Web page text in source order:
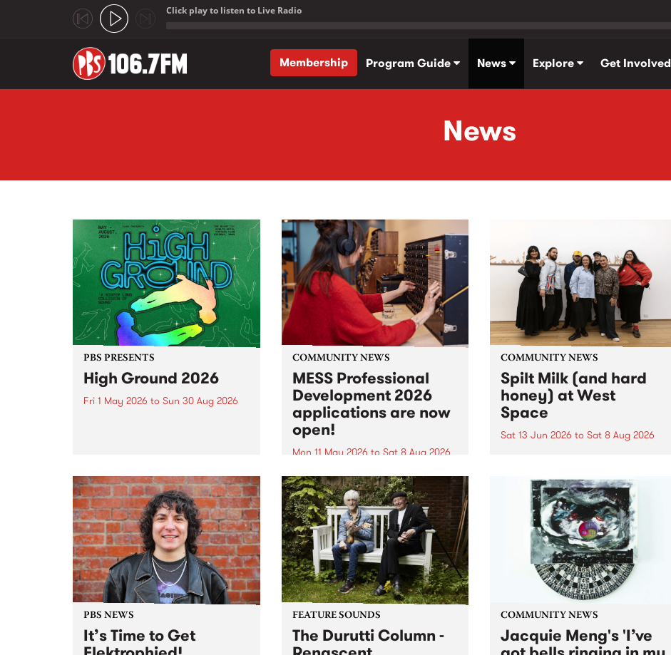
Click play to listen to Live Radio
Membership
Program Guide News Explore Get Involved
News
PBS PRESENTS
High Ground 2026
Fri 1 May 2026 to Sun 30 Aug 2026
boundary-pushing music.
COMMUNITY NEWS
MESS Professional
Development 2026
applications are now
open!
Mon 11 May 2026 to Sat 8 Aug 2026
MESS Professional Development
2026 applications are now open!
Applications close at 6:00pm,
Monday, March 23, 2026. Apply
now!
COMMUNITY NEWS
Spilt Milk (and hard
honey) at West
Space
Sat 13 Jun 2026 to Sat 8 Aug 2026
used in the 1960s and ‘70s to
describe Aotearoa and Australia
as lands of abundance for the
Moana people who had migrated
from their...
PBS NEWS
It’s Time to Get
FEATURE SOUNDS
The Durutti Column -
COMMUNITY NEWS
Jacquie Meng's 'I’ve